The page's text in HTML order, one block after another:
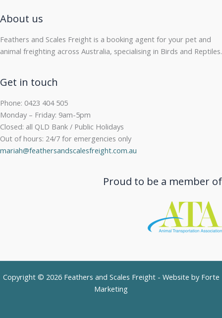
About us
Feathers and Scales Freight is a booking agent for your pet and
animal freighting across Australia, specialising in Birds and Reptiles.
Get in touch
Phone: 0423 404 505
Monday – Friday: 9am-5pm
Closed: all QLD Bank / Public Holidays
Out of hours: 24/7 for emergencies only
mariah@feathersandscalesfreight.com.au
Proud to be a member of
Copyright © 2026 Feathers and Scales Freight - Website by Forte
Marketing